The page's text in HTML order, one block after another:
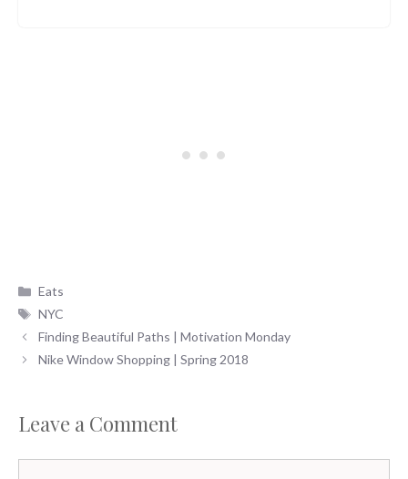
Categories
Eats
Tags
NYC
Finding Beautiful Paths | Motivation Monday
Nike Window Shopping | Spring 2018
Leave a Comment